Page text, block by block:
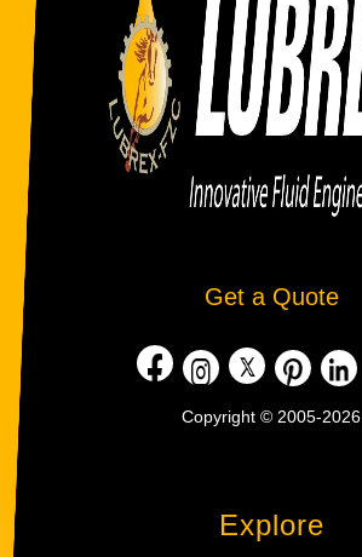
Get a Quote
Copyright © 2005-2026
Explore